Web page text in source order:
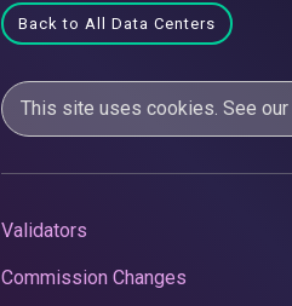
Back to All Data Centers
This site uses cookies. See our
Validators
Commission Changes